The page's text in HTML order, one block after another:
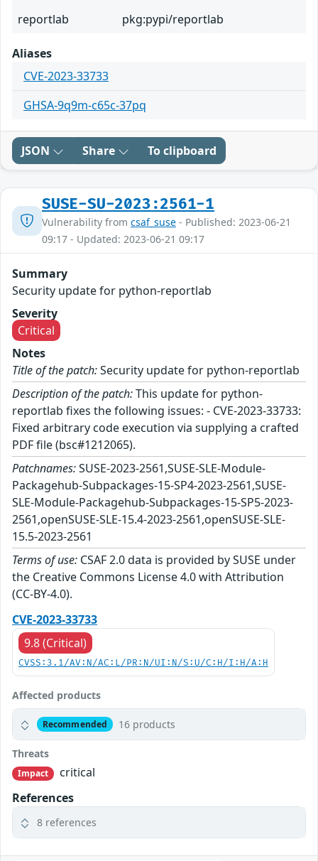
reportlab pkg:pypi/reportlab
Aliases
CVE-2023-33733
GHSA-9q9m-c65c-37pq
JSON Share To clipboard
SUSE-SU-2023:2561-1
Vulnerability from csaf_suse - Published: 2023-06-21
09:17 - Updated: 2023-06-21 09:17
Summary
Security update for python-reportlab
Severity
Critical
Notes
Title of the patch:Security update for python-reportlab
Description of the patch:This update for python-
reportlab fixes the following issues: - CVE-2023-33733:
Fixed arbitrary code execution via supplying a crafted
PDF file (bsc#1212065).
Patchnames:SUSE-2023-2561,SUSE-SLE-Module-
Packagehub-Subpackages-15-SP4-2023-2561,SUSE-
SLE-Module-Packagehub-Subpackages-15-SP5-2023-
2561,openSUSE-SLE-15.4-2023-2561,openSUSE-SLE-
15.5-2023-2561
Terms of use: CSAF 2.0 data is provided by SUSE under
the Creative Commons License 4.0 with Attribution
(CC-BY-4.0).
CVE-2023-33733
9.8 (Critical)
CVSS:3.1/AV:N/AC:L/PR:N/UI:N/S:U/C:H/I:H/A:H
Affected products
Recommended 16 products
Threats
Impact
critical
References
8 references